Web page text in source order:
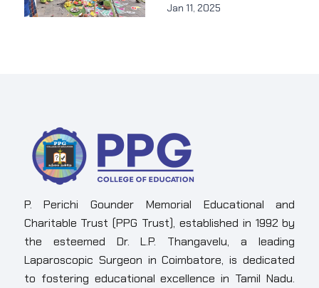
Jan 11, 2025
P. Perichi Gounder Memorial Educational and
Charitable Trust (PPG Trust), established in 1992 by
the esteemed Dr. L.P. Thangavelu, a leading
Laparoscopic Surgeon in Coimbatore, is dedicated
to fostering educational excellence in Tamil Nadu.